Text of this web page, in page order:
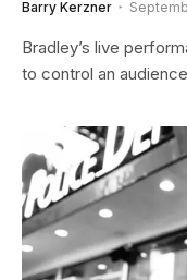
Barry Kerzner
Bradley’s live
to control an